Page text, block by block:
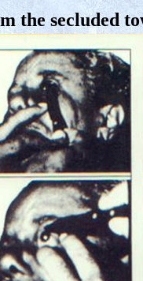
the secluded